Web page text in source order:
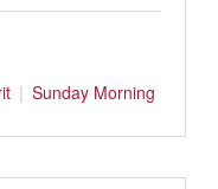
Sunday Morning